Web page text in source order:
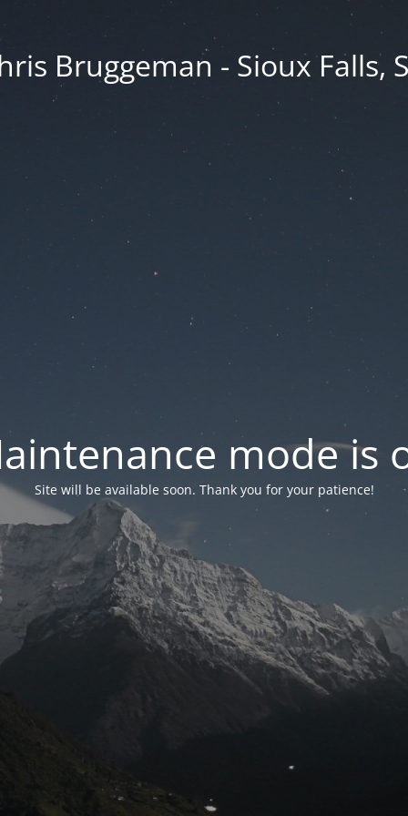
Bruggeman - Sioux Falls,
mode is
Site will be available soon. Thank you for your patience!